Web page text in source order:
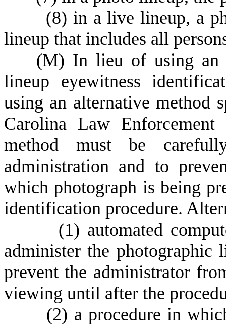
(8) in a live lineup, a
lineup that includes all
(M) In lieu of using an
lineup eyewitness
using an alternative method
Carolina Law
method must be
administration and to
which photograph is being
identification procedure.
(1) automated
administer the photographic
prevent the administrator
viewing until after the
(2) a procedure in